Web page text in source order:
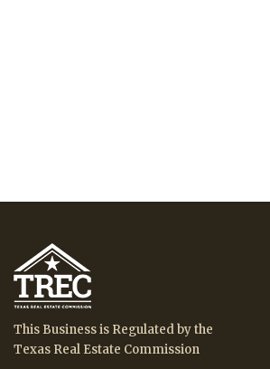
This Business is Regulated by the
Texas Real Estate Commission